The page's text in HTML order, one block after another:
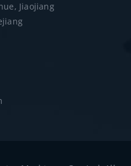
Jiaojiang